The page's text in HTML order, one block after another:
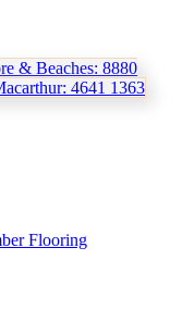
& Beaches: 8880
4641 1363
Flooring